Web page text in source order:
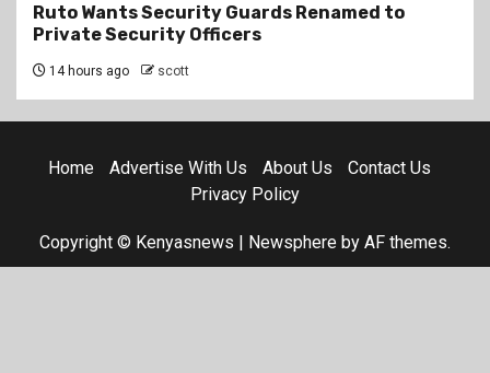
Ruto Wants Security Guards Renamed to
Private Security Officers
14 hours ago scott
Home Advertise With Us About Us
Contact Us
Privacy Policy
Copyright © Kenyasnews | Newsphere by AF themes.